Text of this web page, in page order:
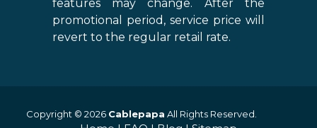
features may change. After the
promotional period, service price will
revert to the regular retail rate.
Copyright © 2026 Cablepapa All Rights Reserved.